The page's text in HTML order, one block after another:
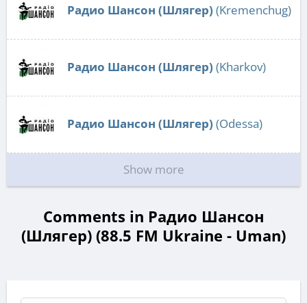
Радио Шансон (Шлягер) (Kremenchug)
Радио Шансон (Шлягер) (Kharkov)
Радио Шансон (Шлягер) (Odessa)
Show more
Comments in Радио Шансон
(Шлягер) (88.5 FM Ukraine - Uman)